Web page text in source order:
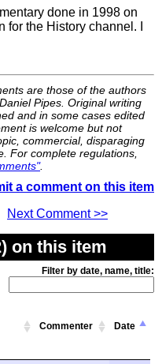
done in 1998 on
the History channel. I
are those of the authors
Pipes. Original writing
and in some cases edited
is welcome but not
commercial, disparaging
For complete regulations,
.
a comment on this item
Next Comment >>
on this item
Filter by date, name, title:
Commenter Date